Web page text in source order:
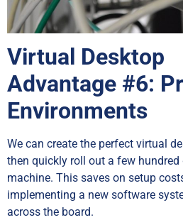
Virtual Desktop
Advantage #6:
Environments
We can create the perfect virtual
then quickly roll out a few
machine. This saves on setup
implementing a new software
across the board.